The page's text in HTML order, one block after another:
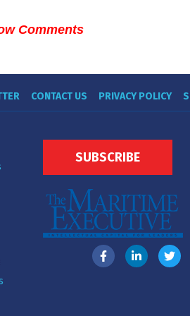
Comments
CONTACT US PRIVACY POLICY
SUBSCRIBE